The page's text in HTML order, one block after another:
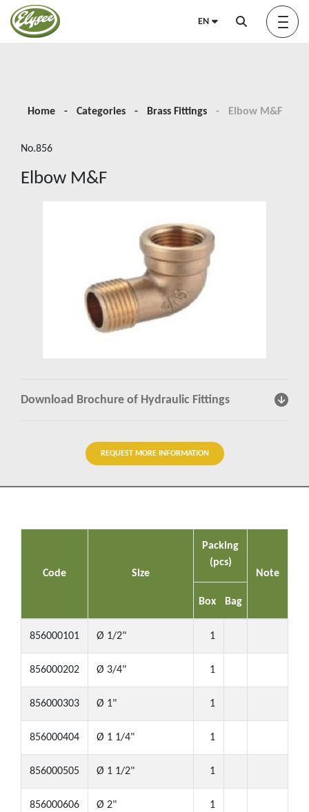
EN
About us
Green Elysée
Home Categories Brass Fittings Elbow M&F
Download Brochure of Hydraulic Fittings
REQUEST MORE INFORMATION
No.856
Elbow M&F
Code Size
Packing
(pcs)
Box Bag
Note
856000101 Ø 1/2" 1
856000202 Ø 3/4" 1
856000303 Ø 1" 1
856000404 Ø 1 1/4" 1
856000505 Ø 1 1/2" 1
856000606 Ø 2" 1